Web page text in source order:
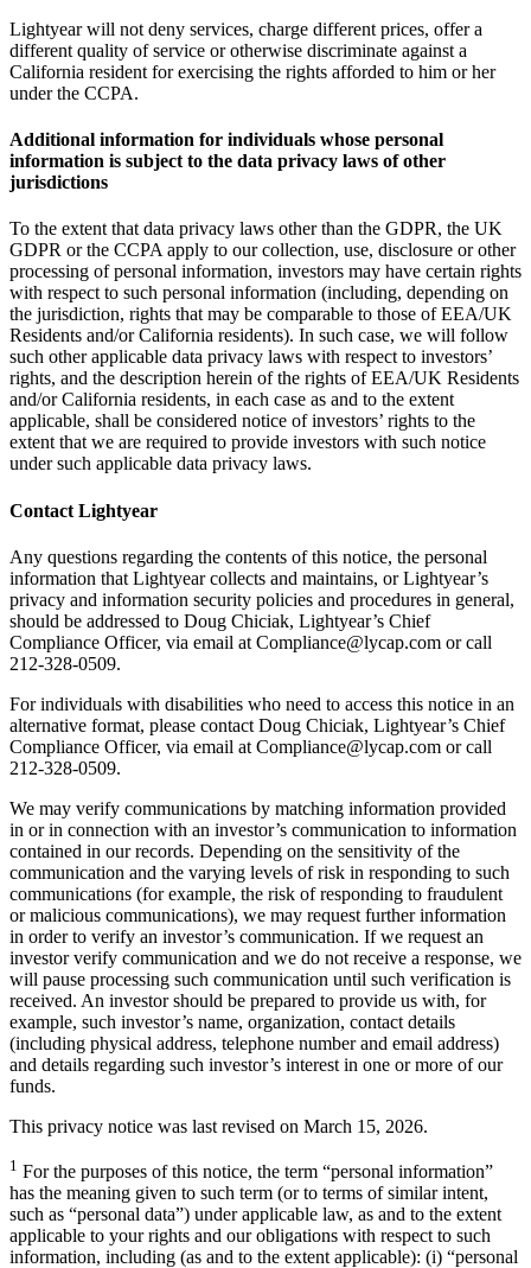
Lightyear will not deny services, charge different prices, offer a
different quality of service or otherwise discriminate against a
California resident for exercising the rights afforded to him or her
under the CCPA.
Additional information for individuals whose personal
information is subject to the data privacy laws of other
jurisdictions
To the extent that data privacy laws other than the GDPR, the UK
GDPR or the CCPA apply to our collection, use, disclosure or other
processing of personal information, investors may have certain rights
with respect to such personal information (including, depending on
the jurisdiction, rights that may be comparable to those of EEA/UK
Residents and/or California residents). In such case, we will follow
such other applicable data privacy laws with respect to investors’
rights, and the description herein of the rights of EEA/UK Residents
and/or California residents, in each case as and to the extent
applicable, shall be considered notice of investors’ rights to the
extent that we are required to provide investors with such notice
under such applicable data privacy laws.
Contact Lightyear
Any questions regarding the contents of this notice, the personal
information that Lightyear collects and maintains, or Lightyear’s
privacy and information security policies and procedures in general,
should be addressed to Doug Chiciak, Lightyear’s Chief
Compliance Officer, via email at Compliance@lycap.com or call
212-328-0509.
For individuals with disabilities who need to access this notice in an
alternative format, please contact Doug Chiciak, Lightyear’s Chief
Compliance Officer, via email at Compliance@lycap.com or call
212-328-0509.
We may verify communications by matching information provided
in or in connection with an investor’s communication to information
contained in our records. Depending on the sensitivity of the
communication and the varying levels of risk in responding to such
communications (for example, the risk of responding to fraudulent
or malicious communications), we may request further information
in order to verify an investor’s communication. If we request an
investor verify communication and we do not receive a response, we
will pause processing such communication until such verification is
received. An investor should be prepared to provide us with, for
example, such investor’s name, organization, contact details
(including physical address, telephone number and email address)
and details regarding such investor’s interest in one or more of our
funds.
This privacy notice was last revised on March 15, 2026.
1 For the purposes of this notice, the term “personal information”
has the meaning given to such term (or to terms of similar intent,
such as “personal data”) under applicable law, as and to the extent
applicable to your rights and our obligations with respect to such
information, including (as and to the extent applicable): (i) “personal